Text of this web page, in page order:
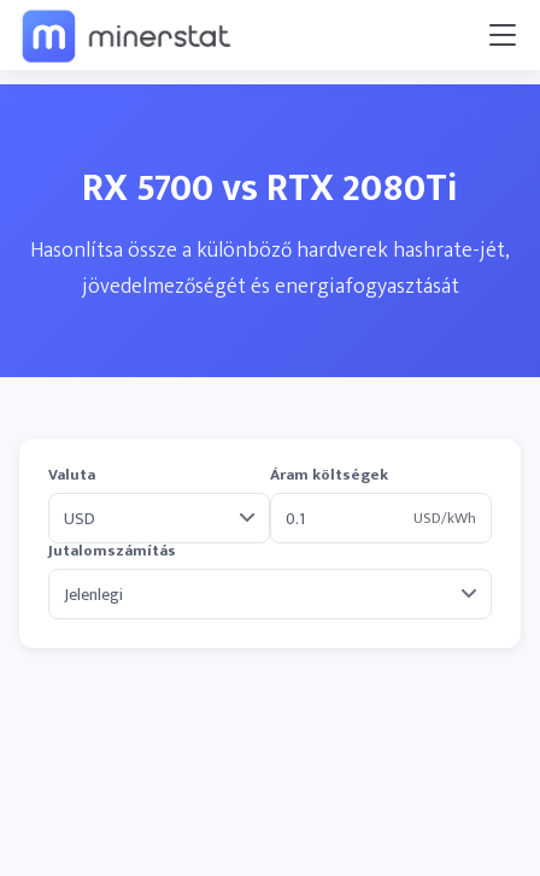
RX 5700 vs RTX 2080Ti
Hasonlítsa össze a különböző hardverek hashrate-jét,
jövedelmezőségét és energiafogyasztását
Valuta
Áram költségek
USD/kWh
Jutalomszámítás